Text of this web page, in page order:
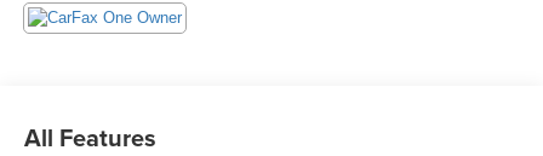
Tax/Registration, Document / Administration Fees and
All Features